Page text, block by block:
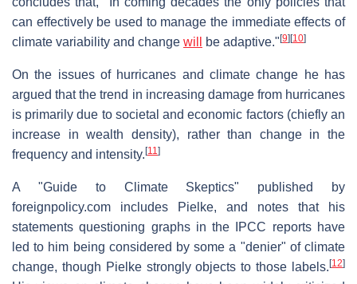
can effectively be used to manage the immediate effects of
climate variability and change will be adaptive." [9] [10]
On the issues of hurricanes and climate change he has
argued that the trend in increasing damage from hurricanes
is primarily due to societal and economic factors (chiefly an
increase in wealth density), rather than change in the
frequency and intensity. [11]
A "Guide to Climate Skeptics" published by
foreignpolicy.com includes Pielke, and notes that his
statements questioning graphs in the IPCC reports have
led to him being considered by some a "denier" of climate
change, though Pielke strongly objects to those labels. [12]